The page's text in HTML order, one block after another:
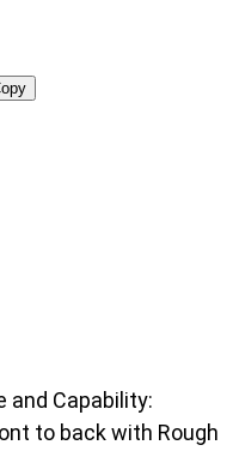
post
and Capability:
to back with Rough